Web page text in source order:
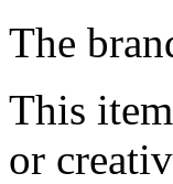
The
This
or